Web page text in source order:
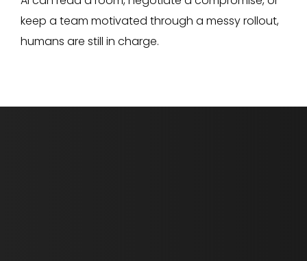
keep a team motivated through a messy rollout,
humans are still in charge.